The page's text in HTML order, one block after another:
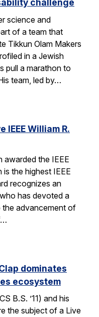
challenge
science and
of a team that
Tikkun Olam Makers
in a Jewish
pull a marathon to
team, led by…
William R.
awarded the IEEE
is the highest IEEE
recognizes an
has devoted a
advancement of
dominates
ecosystem
B.S. ’11) and his
the subject of a Live